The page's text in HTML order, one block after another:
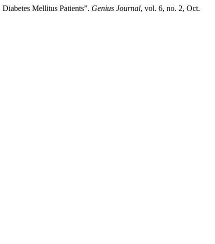
Mellitus Patients”. Genius Journal, vol. 6, no. 2, Oct.